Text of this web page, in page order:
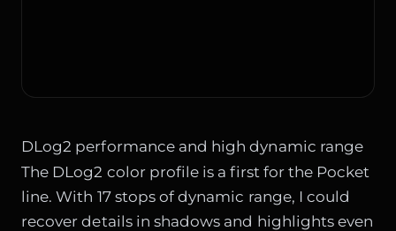
DLog2 performance and high dynamic range
The DLog2 color profile is a first for the Pocket
line. With 17 stops of dynamic range, I could
recover details in shadows and highlights even